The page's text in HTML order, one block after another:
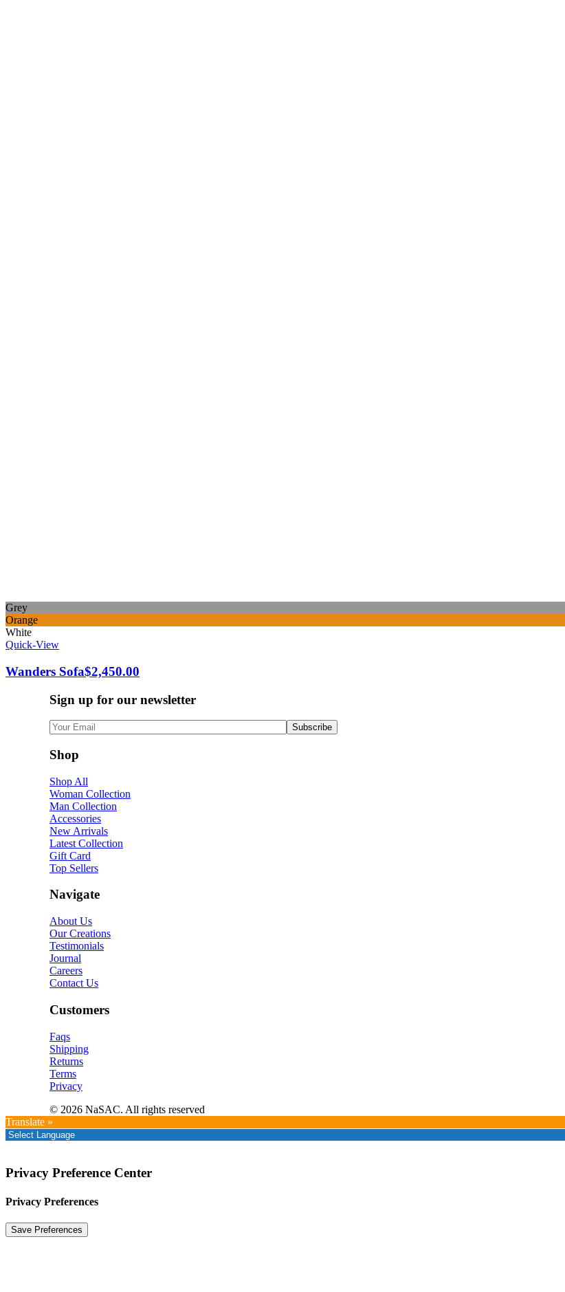
Grey
Orange
White
Quick-View
Wanders Sofa$2,450.00
Sign up for our newsletter
Shop
Shop All
Woman Collection
Man Collection
Accessories
New Arrivals
Latest Collection
Gift Card
Top Sellers
Navigate
About Us
Our Creations
Testimonials
Journal
Careers
Contact Us
Customers
Faqs
Shipping
Returns
Terms
Privacy
© 2026 NaSAC. All rights reserved
Translate »
Privacy Preference Center
Privacy Preferences